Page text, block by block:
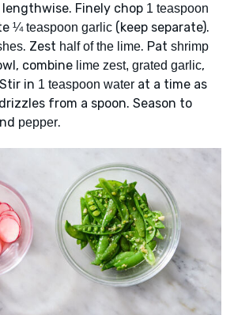
lengthwise. Finely chop 1 teaspoon
¼ teaspoon garlic (keep separate).
. Zest half of the lime. Pat shrimp
combine lime zest, grated garlic,
in 1 teaspoon water at a time as
from a spoon. Season to
pepper.